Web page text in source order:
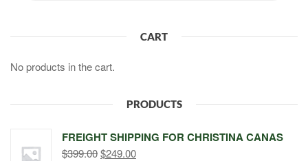
CART
No products in the cart.
PRODUCTS
FREIGHT SHIPPING FOR CHRISTINA CANAS
$399.00Original
$249.00Current